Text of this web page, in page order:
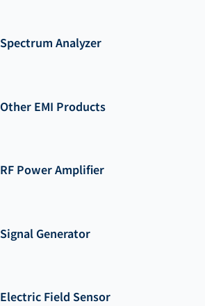
Spectrum Analyzer
Other EMI Products
RF Power Amplifier
Signal Generator
Electric Field Sensor